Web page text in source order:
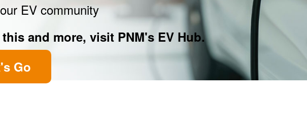
EV community
and more, visit PNM's EV Hub.
Go